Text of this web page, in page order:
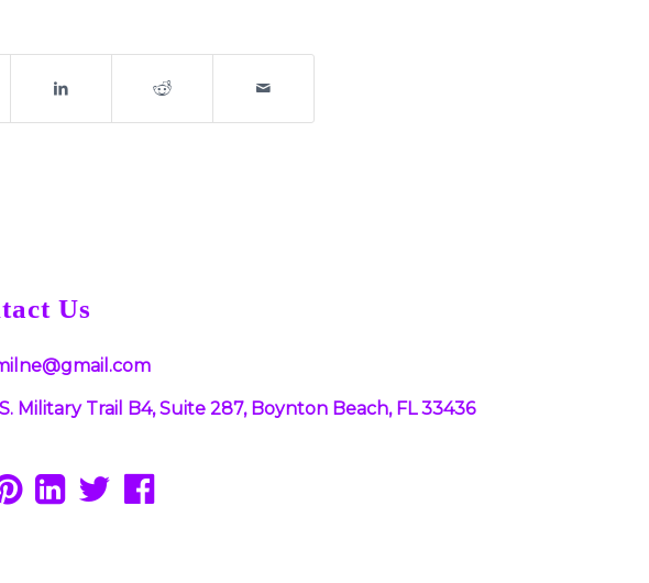
Us
Military Trail B4, Suite 287, Boynton Beach, FL 33436